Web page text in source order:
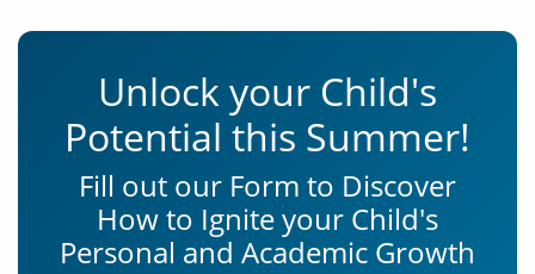
Unlock your Child's
Potential this Summer!
Fill out our Form to Discover
How to Ignite your Child's
Personal and Academic Growth